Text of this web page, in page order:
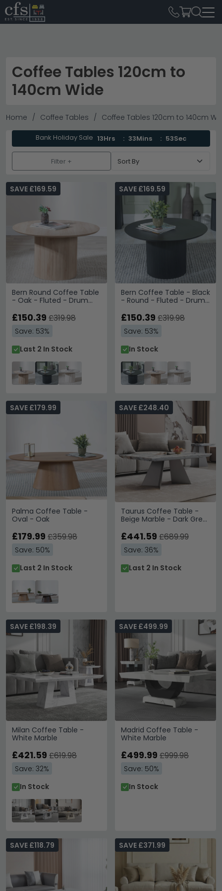
Coffee Tables 120cm to
140cm Wide
Home Coffee Tables Coffee Tables 120cm to 140cm
Bank Holiday Sale 13Hrs 33Mins 51Sec
Filter +
Bern Round Coffee Table
- Oak - Fluted - Drum
SAVE £169.59
£150.39 £319.98
Save: 53%
Last 2 In Stock
Bern Coffee Table - Black
- Round - Fluted - Drum
SAVE £169.59
£150.39 £319.98
Save: 53%
In Stock
Palma Coffee Table -
Oval - Oak
SAVE £179.99
£179.99 £359.98
Save: 50%
Last 2 In Stock
Taurus Coffee Table -
Beige Marble - Dark Grey
SAVE £248.40
£441.59 £689.99
Save: 36%
Last 2 In Stock
Milan Coffee Table -
White Marble
SAVE £198.39
£421.59 £619.98
Save: 32%
In Stock
Madrid Coffee Table -
White Marble
SAVE £499.99
£499.99 £999.98
Save: 50%
In Stock
SAVE £118.79 SAVE £371.99